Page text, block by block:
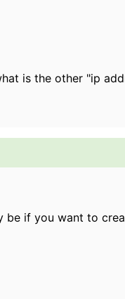
is the other "ip
be if you want to